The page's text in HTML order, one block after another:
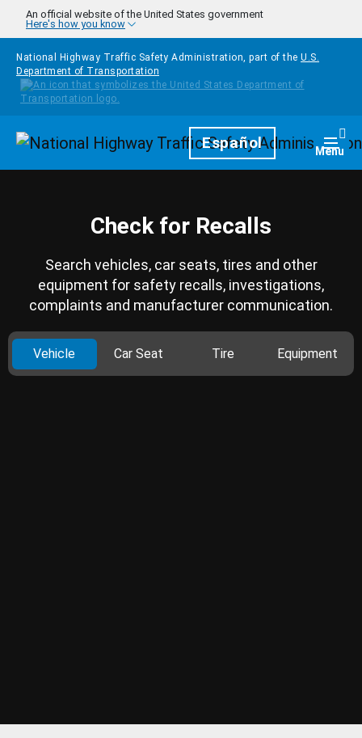
Skip to main content
An official website of the United States government
Here's how you know
National Highway Traffic Safety Administration, part of the U.S.
Department of Transportation
HomepageEspañol Menu
Check for Recalls
Search vehicles, car seats, tires and other
equipment for safety recalls, investigations,
complaints and manufacturer communication.
Vehicle Car Seat Tire Equipment